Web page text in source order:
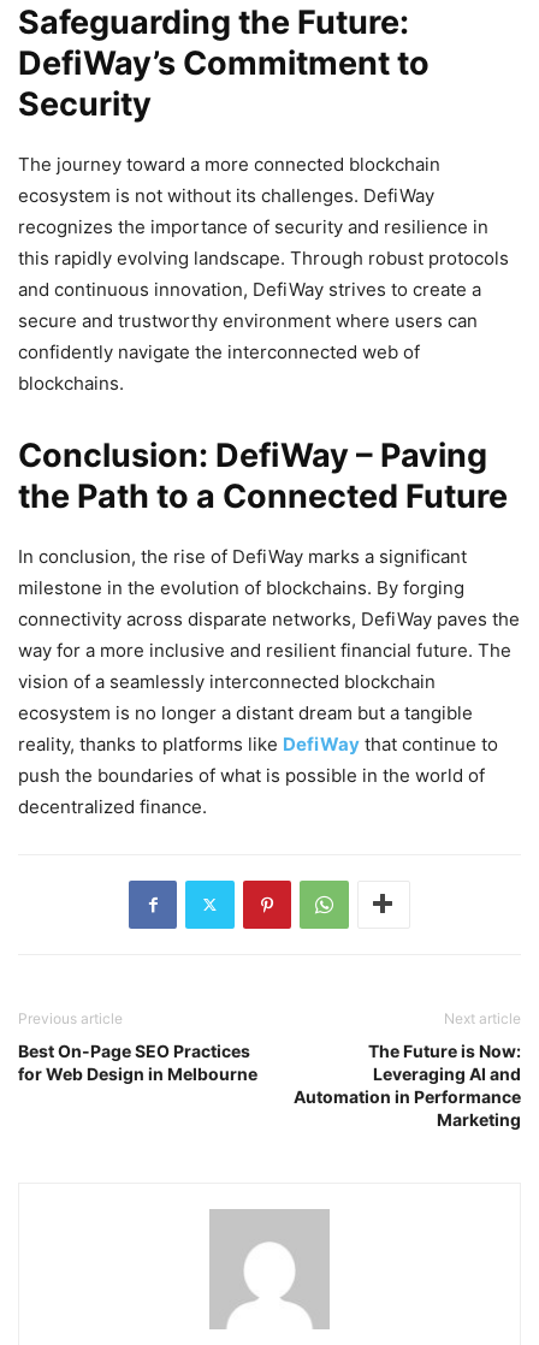
Safeguarding the Future:
DefiWay’s Commitment to
Security
The journey toward a more connected blockchain
ecosystem is not without its challenges. DefiWay
recognizes the importance of security and resilience in
this rapidly evolving landscape. Through robust protocols
and continuous innovation, DefiWay strives to create a
secure and trustworthy environment where users can
confidently navigate the interconnected web of
blockchains.
Conclusion: DefiWay – Paving
the Path to a Connected Future
In conclusion, the rise of DefiWay marks a significant
milestone in the evolution of blockchains. By forging
connectivity across disparate networks, DefiWay paves the
way for a more inclusive and resilient financial future. The
vision of a seamlessly interconnected blockchain
ecosystem is no longer a distant dream but a tangible
reality, thanks to platforms like DefiWay that continue to
push the boundaries of what is possible in the world of
decentralized finance.
Previous article
Best On-Page SEO Practices
for Web Design in Melbourne
Next article
The Future is Now:
Leveraging AI and
Automation in Performance
Marketing